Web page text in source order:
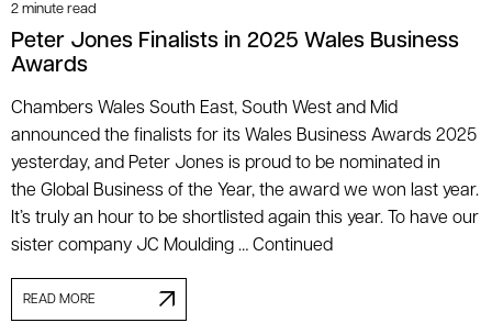
2 minute read
Peter Jones Finalists in 2025 Wales Business
Awards
Chambers Wales South East, South West and Mid
announced the finalists for its Wales Business Awards 2025
yesterday, and Peter Jones is proud to be nominated in
the Global Business of the Year, the award we won last year.
It’s truly an hour to be shortlisted again this year. To have our
sister company JC Moulding … Continued
READ MORE